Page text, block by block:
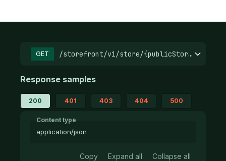
GET /storefront/v1/store/{publicStoreId}/
Response samples
200 401 403 404 500
Content type
application/json
Copy Expand all
Collapse all